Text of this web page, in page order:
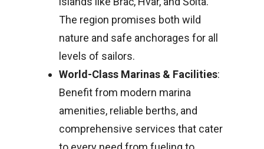
The region promises both wild
nature and safe anchorages for all
levels of sailors.
World-Class Marinas & Facilities:
Benefit from modern marina
amenities, reliable berths, and
comprehensive services that cater